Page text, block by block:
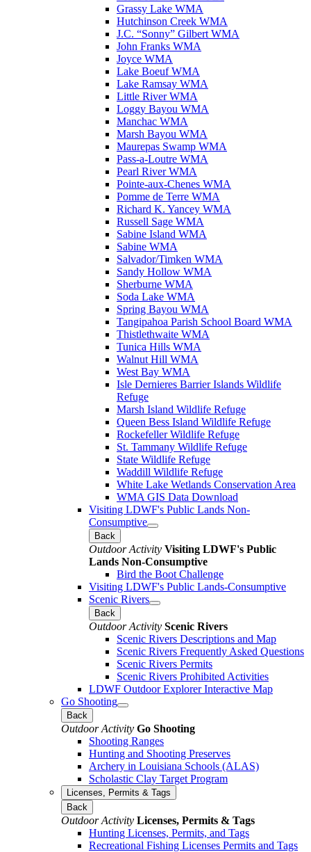
Grassy Lake WMA
Hutchinson Creek WMA
J.C. “Sonny” Gilbert WMA
John Franks WMA
Joyce WMA
Lake Boeuf WMA
Lake Ramsay WMA
Little River WMA
Loggy Bayou WMA
Manchac WMA
Marsh Bayou WMA
Maurepas Swamp WMA
Pass-a-Loutre WMA
Pearl River WMA
Pointe-aux-Chenes WMA
Pomme de Terre WMA
Richard K. Yancey WMA
Russell Sage WMA
Sabine Island WMA
Sabine WMA
Salvador/Timken WMA
Sandy Hollow WMA
Sherburne WMA
Soda Lake WMA
Spring Bayou WMA
Tangipahoa Parish School Board WMA
Thistlethwaite WMA
Tunica Hills WMA
Walnut Hill WMA
West Bay WMA
Isle Dernieres Barrier Islands Wildlife
Refuge
Marsh Island Wildlife Refuge
Queen Bess Island Wildlife Refuge
Rockefeller Wildlife Refuge
St. Tammany Wildlife Refuge
State Wildlife Refuge
Waddill Wildlife Refuge
White Lake Wetlands Conservation Area
WMA GIS Data Download
Visiting LDWF's Public Lands Non-
Consumptive
Back
Outdoor Activity Visiting LDWF's Public
Lands Non-Consumptive
Bird the Boot Challenge
Visiting LDWF's Public Lands-Consumptive
Scenic Rivers
Back
Outdoor Activity Scenic Rivers
Scenic Rivers Descriptions and Map
Scenic Rivers Frequently Asked Questions
Scenic Rivers Permits
Scenic Rivers Prohibited Activities
LDWF Outdoor Explorer Interactive Map
Go Shooting
Back
Outdoor Activity Go Shooting
Shooting Ranges
Hunting and Shooting Preserves
Archery in Louisiana Schools (ALAS)
Scholastic Clay Target Program
Licenses, Permits & Tags
Back
Outdoor Activity Licenses, Permits & Tags
Hunting Licenses, Permits, and Tags
Recreational Fishing Licenses Permits and Tags